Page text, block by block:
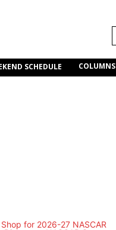
SCHEDULE COLUMNS